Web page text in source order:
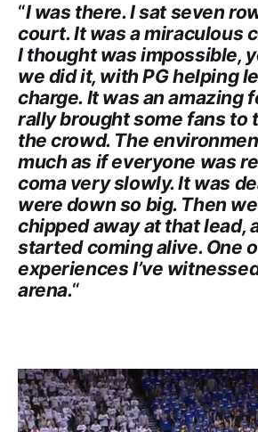
“I was there. I sat seven
court. It was a miraculous
I thought was impossible,
we did it, with PG helping
charge. It was an amazing
rally brought some fans to
the crowd. The
much as if everyone was
coma very slowly. It was
were down so big. Then
chipped away at that lead,
started coming alive. One
experiences I’ve
arena.“